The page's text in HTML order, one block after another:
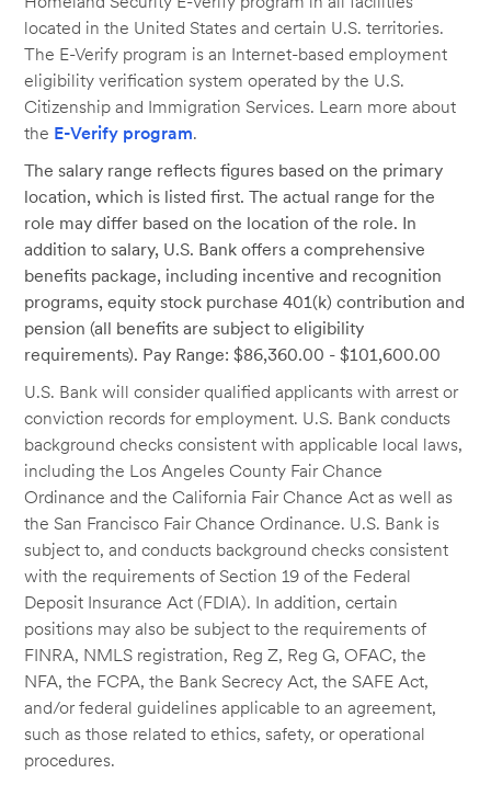
located in the United States and certain U.S. territories.
The E-Verify program is an Internet-based employment
eligibility verification system operated by the U.S.
Citizenship and Immigration Services. Learn more about
the E-Verify program.
The salary range reflects figures based on the primary
location, which is listed first. The actual range for the
role may differ based on the location of the role. In
addition to salary, U.S. Bank offers a comprehensive
benefits package, including incentive and recognition
programs, equity stock purchase 401(k) contribution and
pension (all benefits are subject to eligibility
requirements). Pay Range: $86,360.00 - $101,600.00
U.S. Bank will consider qualified applicants with arrest or
conviction records for employment. U.S. Bank conducts
background checks consistent with applicable local laws,
including the Los Angeles County Fair Chance
Ordinance and the California Fair Chance Act as well as
the San Francisco Fair Chance Ordinance. U.S. Bank is
subject to, and conducts background checks consistent
with the requirements of Section 19 of the Federal
Deposit Insurance Act (FDIA). In addition, certain
positions may also be subject to the requirements of
FINRA, NMLS registration, Reg Z, Reg G, OFAC, the
NFA, the FCPA, the Bank Secrecy Act, the SAFE Act,
and/or federal guidelines applicable to an agreement,
such as those related to ethics, safety, or operational
procedures.